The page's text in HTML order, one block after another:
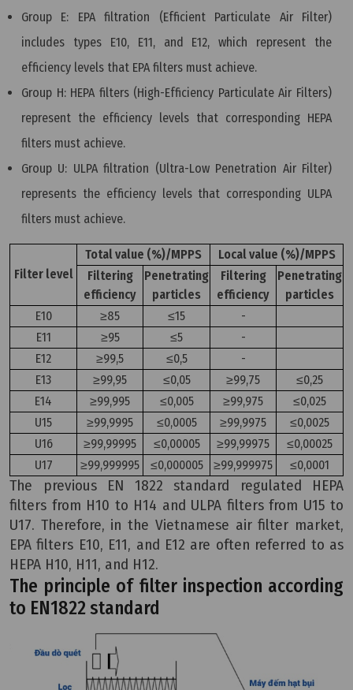
Group E: EPA filtration (Efficient Particulate Air Filter)
includes types E10, E11, and E12, which represent the
efficiency levels that EPA filters must achieve.
Group H: HEPA filters (High-Efficiency Particulate Air Filters)
represent the efficiency levels that corresponding HEPA
filters must achieve.
Group U: ULPA filtration (Ultra-Low Penetration Air Filter)
represents the efficiency levels that corresponding ULPA
filters must achieve.
Filter level
Total value (%)/MPPS
Local value (%)/MPPS
Filtering
efficiency
Penetrating
particles
Filtering
efficiency
Penetrating
particles
E10
≥85 ≤15
-
E11
≥95 ≤5
-
E12
≥99,5 ≤0,5
-
E13
≥99,95 ≤0,05 ≥99,75
≤0,25
E14
≥99,995 ≤0,005 ≥99,975
≤0,025
U15
≥99,9995 ≤0,0005 ≥99,9975
≤0,0025
U16
≥99,99995 ≤0,00005 ≥99,99975
≤0,00025
U17
≥99,999995 ≤0,000005 ≥99,999975 ≤0,0001
The previous EN 1822 standard regulated HEPA
filters from H10 to H14 and ULPA filters from U15 to
U17. Therefore, in the Vietnamese air filter market,
EPA filters E10, E11, and E12 are often referred to as
HEPA H10, H11, and H12.
The principle of filter inspection according
to EN1822 standard